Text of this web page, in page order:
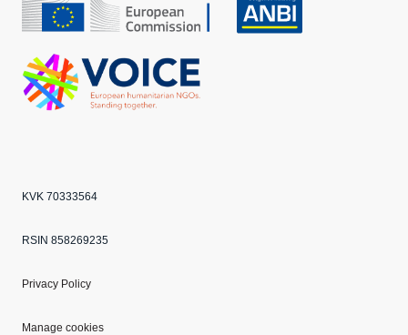
CBF
Echo
KVK 70333564
RSIN 858269235
Privacy Policy
Manage cookies